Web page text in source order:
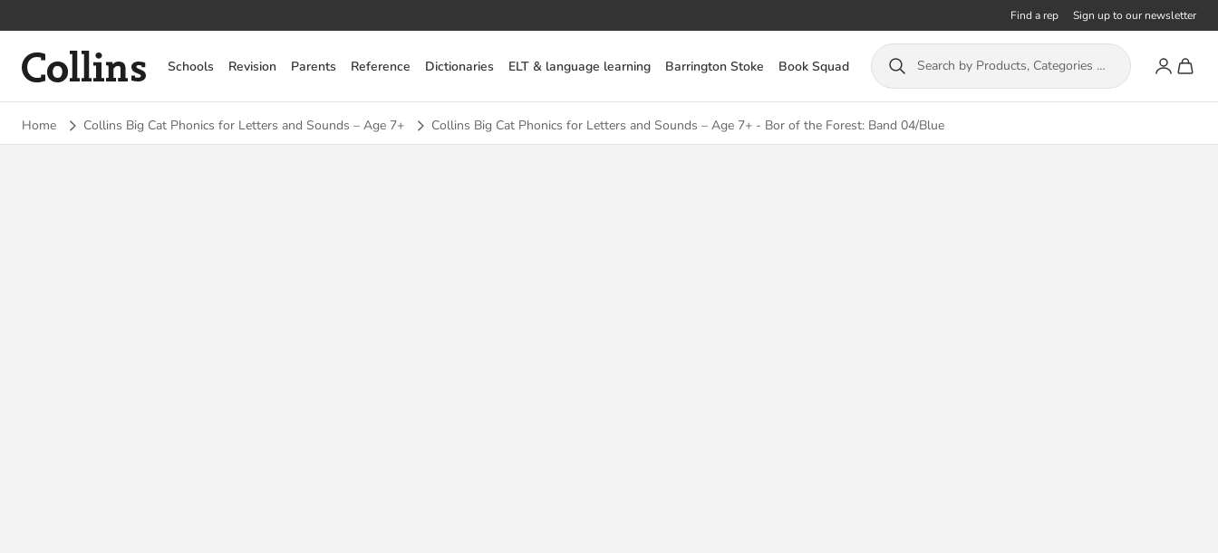
Find a rep Sign up to our newsletter
Collins Schools Revision Parents Reference Dictionaries ELT & language learning Barrington Stoke Book Squad Search by Products, Categories or ISBN... Account
Home Collins Big Cat Phonics for Letters and Sounds – Age 7+ Collins Big Cat Phonics for Letters and Sounds – Age 7+ - Bor of the Forest: Band 04/Blue